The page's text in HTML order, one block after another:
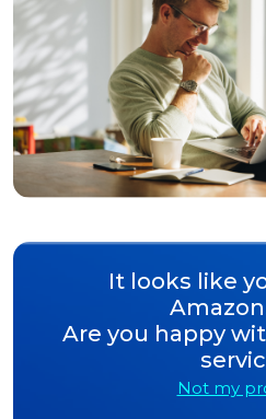
It looks like
Are you happy
Not my